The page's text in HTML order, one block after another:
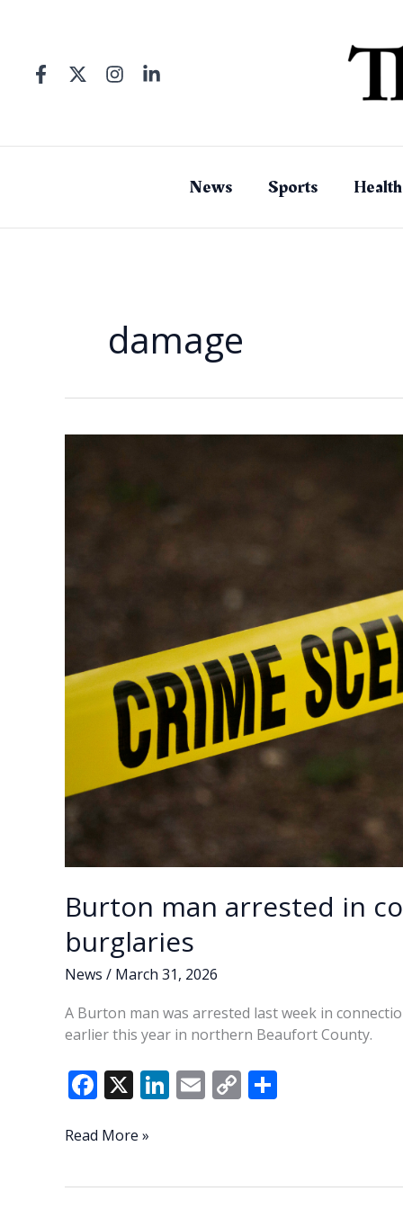
News Sports Health
damage
Burton man arrested in
burglaries
News / March 31, 2026
A Burton man was arrested last week in
earlier this year in northern Beaufort County.
F
e
o
X Li
dI
E C
Li
Burton
Read More »